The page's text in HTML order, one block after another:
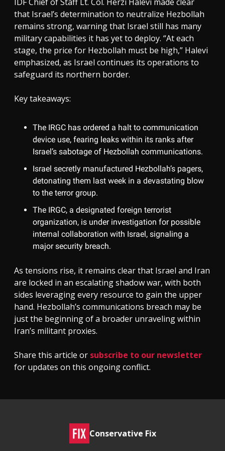
that Israel’s determination to neutralize Hezbollah
remains strong, warning that Israel still has many
military capabilities it has yet to deploy. “At each
stage, the price for Hezbollah must be high,” Halevi
emphasized, as Israel continues its operations to
safeguard its northern border.
Key takeaways:
The IRGC has ordered a halt to communication
device use, fearing leaks within its ranks after
Israel’s sabotage of Hezbollah communications.
Israel secretly manufactured Hezbollah’s pagers,
detonating them last week in a devastating blow
to the terror group.
The IRGC, a designated foreign terrorist
organization, is under investigation for possible
internal collaboration with Israel, signaling a
major security breach.
As tensions rise, it remains clear that Israel and Iran
are locked in an escalating shadow war, with both
sides leveraging every resource to gain the upper
hand. Hezbollah’s communications breach may be
just the beginning of a broader unraveling within
Iran’s militant proxies.
Share this article or subscribe to our newsletter
for updates on this ongoing conflict.
Conservative Fix